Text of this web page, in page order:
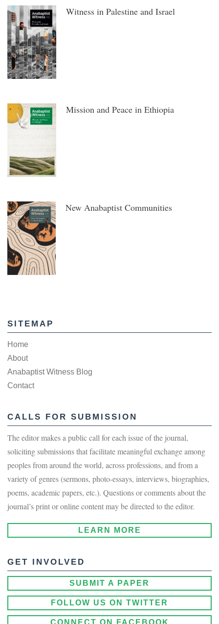
Witness in Palestine and Israel
Mission and Peace in Ethiopia
New Anabaptist Communities
SITEMAP
Home
About
Anabaptist Witness Blog
Contact
CALLS FOR SUBMISSION
The editor makes a public call for each issue of the journal,
soliciting submissions that facilitate meaningful exchange among
peoples from around the world, across professions, and from a
variety of genres (sermons, photo-essays, interviews, biographies,
poems, academic papers, etc.). Questions or comments about the
journal’s print or online content may be directed to the editor.
LEARN MORE
GET INVOLVED
SUBMIT A PAPER
FOLLOW US ON TWITTER
CONNECT ON FACEBOOK